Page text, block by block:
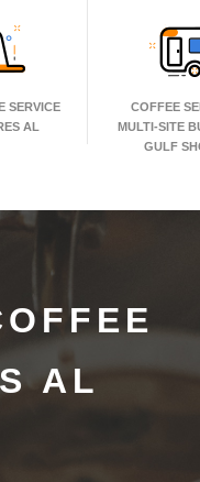
SERVICE
AL
COFFEE
MULTI-SITE
GULF
AL